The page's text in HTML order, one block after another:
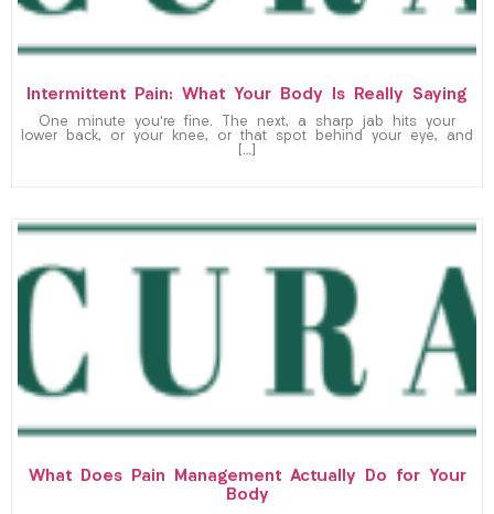
Intermittent Pain: What Your Body Is Really Saying
One minute you’re fine. The next, a sharp jab hits your
lower back, or your knee, or that spot behind your eye, and
[…]
What Does Pain Management Actually Do for Your
Body